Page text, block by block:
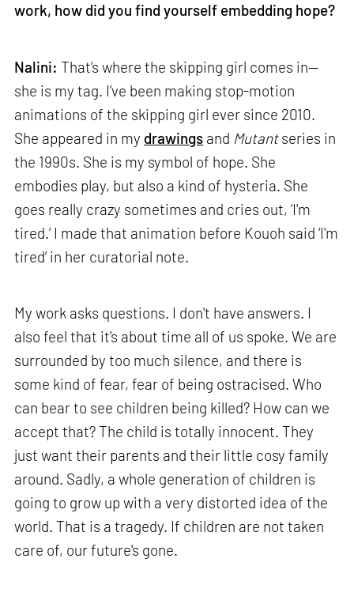
work, how did you find yourself embedding hope?
Nalini: That’s where the skipping girl comes in—
she is my tag. I’ve been making stop-motion
animations of the skipping girl ever since 2010.
She appeared in my drawings and Mutantseries in
the 1990s. She is my symbol of hope. She
embodies play, but also a kind of hysteria. She
goes really crazy sometimes and cries out, ‘I'm
tired.’ I made that animation before Kouoh said ‘I'm
tired’ in her curatorial note.
My work asks questions. I don't have answers. I
also feel that it's about time all of us spoke. We are
surrounded by too much silence, and there is
some kind of fear, fear of being ostracised. Who
can bear to see children being killed? How can we
accept that? The child is totally innocent. They
just want their parents and their little cosy family
around. Sadly, a whole generation of children is
going to grow up with a very distorted idea of the
world. That is a tragedy. If children are not taken
care of, our future's gone.